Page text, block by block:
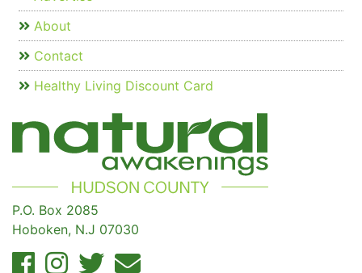
About
Contact
Healthy Living Discount Card
P.O. Box 2085
Hoboken, N.J 07030